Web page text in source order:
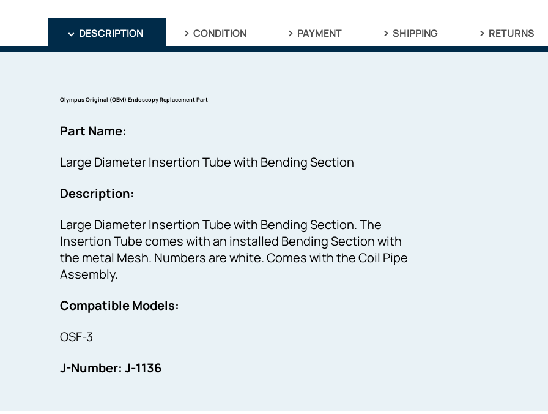
DESCRIPTION CONDITION PAYMENT SHIPPING RETURNS
Olympus Original (OEM) Endoscopy Replacement Part
Part Name:
Large Diameter Insertion Tube with Bending Section
Description:
Large Diameter Insertion Tube with Bending Section. The
Insertion Tube comes with an installed Bending Section with
the metal Mesh. Numbers are white. Comes with the Coil Pipe
Assembly.
Compatible Models:
OSF-3
J-Number: J-1136